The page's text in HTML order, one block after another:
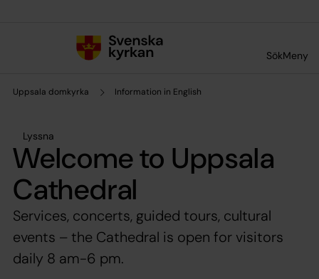
SökMeny
Uppsala domkyrka Information in English
Lyssna
Welcome to Uppsala
Cathedral
Services, concerts, guided tours, cultural
events – the Cathedral is open for visitors
daily 8 am-6 pm.